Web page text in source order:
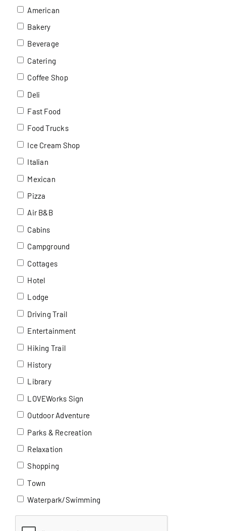
American
Bakery
Beverage
Catering
Coffee Shop
Deli
Fast Food
Food Trucks
Ice Cream Shop
Italian
Mexican
Pizza
Air B&B
Cabins
Campground
Cottages
Hotel
Lodge
Driving Trail
Entertainment
Hiking Trail
History
Library
LOVEWorks Sign
Outdoor Adventure
Parks & Recreation
Relaxation
Shopping
Town
Waterpark/Swimming